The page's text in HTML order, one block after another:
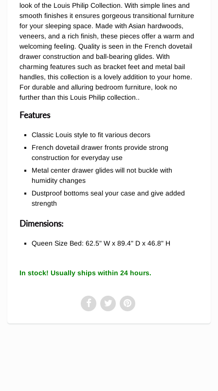
look of the Louis Philip Collection. With simple lines and
smooth finishes it ensures gorgeous transitional furniture
for your sleeping space. Made with Asian hardwoods,
veneers, and a rich finish, these pieces offer a warm and
welcoming feeling. Quality is seen in the French dovetail
drawer construction and ball-bearing glides. With
charming features such as bracket feet and metal bail
handles, this collection is a lovely addition to your home.
For durable and alluring bedroom furniture, look no
further than this Louis Philip collection..
Features
Classic Louis style to fit various decors
French dovetail drawer fronts provide strong
construction for everyday use
Metal center drawer glides will not buckle with
humidity changes
Dustproof bottoms seal your case and give added
strength
Dimensions:
Queen Size Bed: 62.5" W x 89.4" D x 46.8" H
In stock! Usually ships within 24 hours.